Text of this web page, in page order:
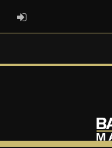
ADMIN LOGIN